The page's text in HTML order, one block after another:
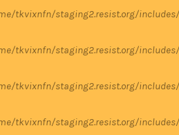
tkvixnfn/staging2.resist.org/
tkvixnfn/staging2.resist.org/
tkvixnfn/staging2.resist.org/
tkvixnfn/staging2.resist.org/